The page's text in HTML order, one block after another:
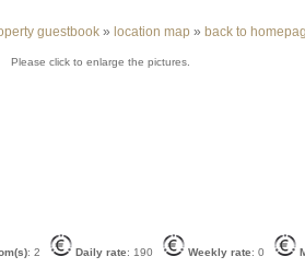
guestbook » location map » back to
Please click to enlarge the pictures.
: 2 Daily rate: 190 Weekly rate: 0